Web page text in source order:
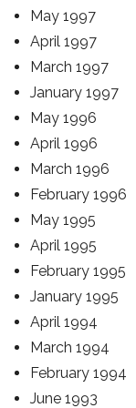
May 1997
April 1997
March 1997
January 1997
May 1996
April 1996
March 1996
February 1996
May 1995
April 1995
February 1995
January 1995
April 1994
March 1994
February 1994
June 1993